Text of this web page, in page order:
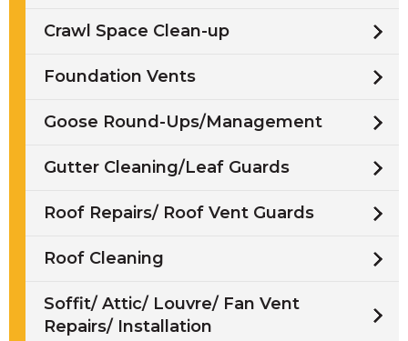
Crawl Space Clean-up
Foundation Vents
Goose Round-Ups/Management
Gutter Cleaning/Leaf Guards
Roof Repairs/ Roof Vent Guards
Roof Cleaning
Soffit/ Attic/ Louvre/ Fan Vent
Repairs/ Installation